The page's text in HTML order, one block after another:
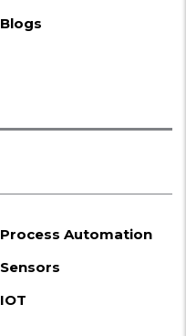
Blogs
Process Automation
Sensors
IOT